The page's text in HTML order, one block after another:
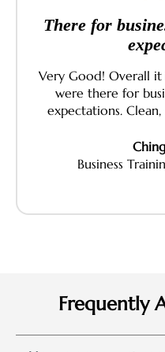
There for
Very Good! Overall it
were there for
expectations.
Business
Frequently